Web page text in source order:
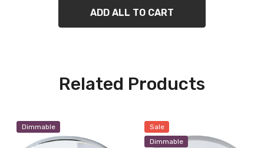
ADD ALL TO CART
Related Products
Dimmable
Sale
Dimmable